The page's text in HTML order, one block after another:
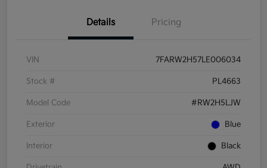
Details Pricing
VIN 7FARW2H57LE006034
Stock # PL4663
Model Code #RW2H5LJW
Exterior Blue
Interior Black